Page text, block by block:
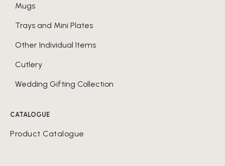
Mugs
Trays and Mini Plates
Other Individual Items
Cutlery
Wedding Gifting Collection
CATALOGUE
Product Catalogue